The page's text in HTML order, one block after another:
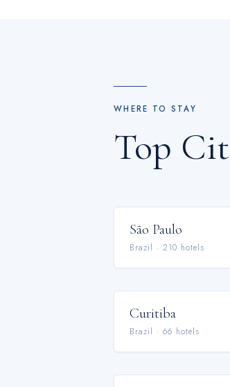
WHERE TO STAY
Top
São Paulo
Brazil · 210 hotels
Curitiba
Brazil ·66 hotels